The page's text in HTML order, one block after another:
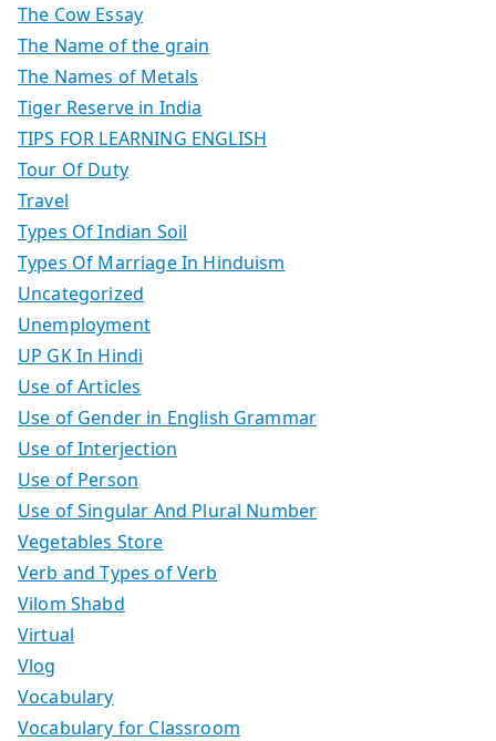
The Cow Essay
The Name of the grain
The Names of Metals
Tiger Reserve in India
TIPS FOR LEARNING ENGLISH
Tour Of Duty
Travel
Types Of Indian Soil
Types Of Marriage In Hinduism
Uncategorized
Unemployment
UP GK In Hindi
Use of Articles
Use of Gender in English Grammar
Use of Interjection
Use of Person
Use of Singular And Plural Number
Vegetables Store
Verb and Types of Verb
Vilom Shabd
Virtual
Vlog
Vocabulary
Vocabulary for Classroom